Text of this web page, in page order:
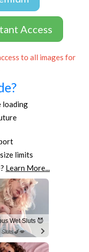
Access
to all images for
loading
limits
Learn More...
Wet Sluts 😈
Sluts🍆💋